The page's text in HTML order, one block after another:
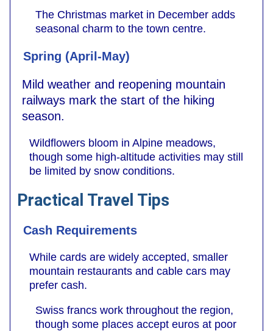
The Christmas market in December adds
seasonal charm to the town centre.
Spring (April-May)
Mild weather and reopening mountain
railways mark the start of the hiking
season.
Wildflowers bloom in Alpine meadows,
though some high-altitude activities may still
be limited by snow conditions.
Practical Travel Tips
Cash Requirements
While cards are widely accepted, smaller
mountain restaurants and cable cars may
prefer cash.
Swiss francs work throughout the region,
though some places accept euros at poor